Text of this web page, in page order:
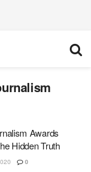
Awards
Hidden Truth
0